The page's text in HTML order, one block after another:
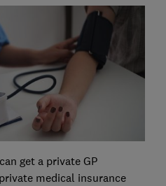
get a private GP
medical insurance